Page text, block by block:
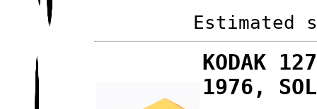
Estimated
KODAK
1976,